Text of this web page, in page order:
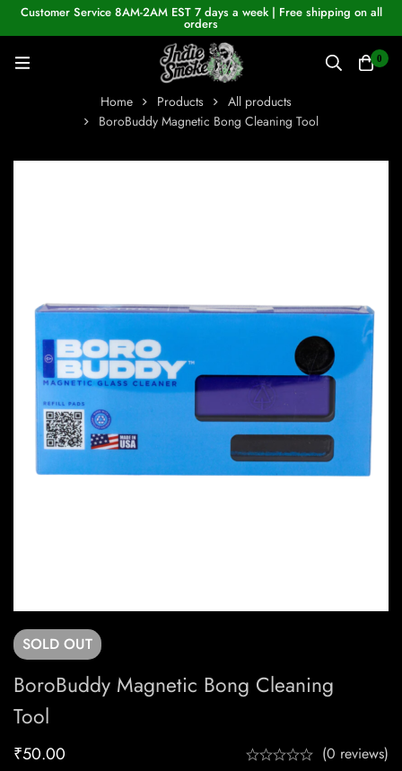
Customer Service 8AM-2AM EST 7 days a week | Free shipping on all
orders
0
Home Products
All products
BoroBuddy Magnetic Bong Cleaning Tool
SOLD OUT
BoroBuddy Magnetic Bong Cleaning
Tool
₹50.00 (0 reviews)